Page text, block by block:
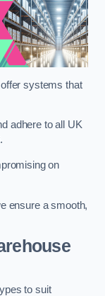
systems that
adhere to all UK
on
ensure a smooth,
to suit